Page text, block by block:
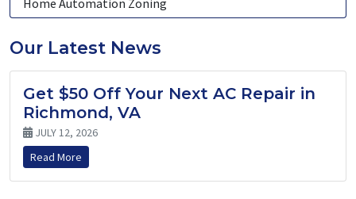
Our Latest News
Get $50 Off Your Next AC Repair in
Richmond, VA
JULY 12, 2026
Read More